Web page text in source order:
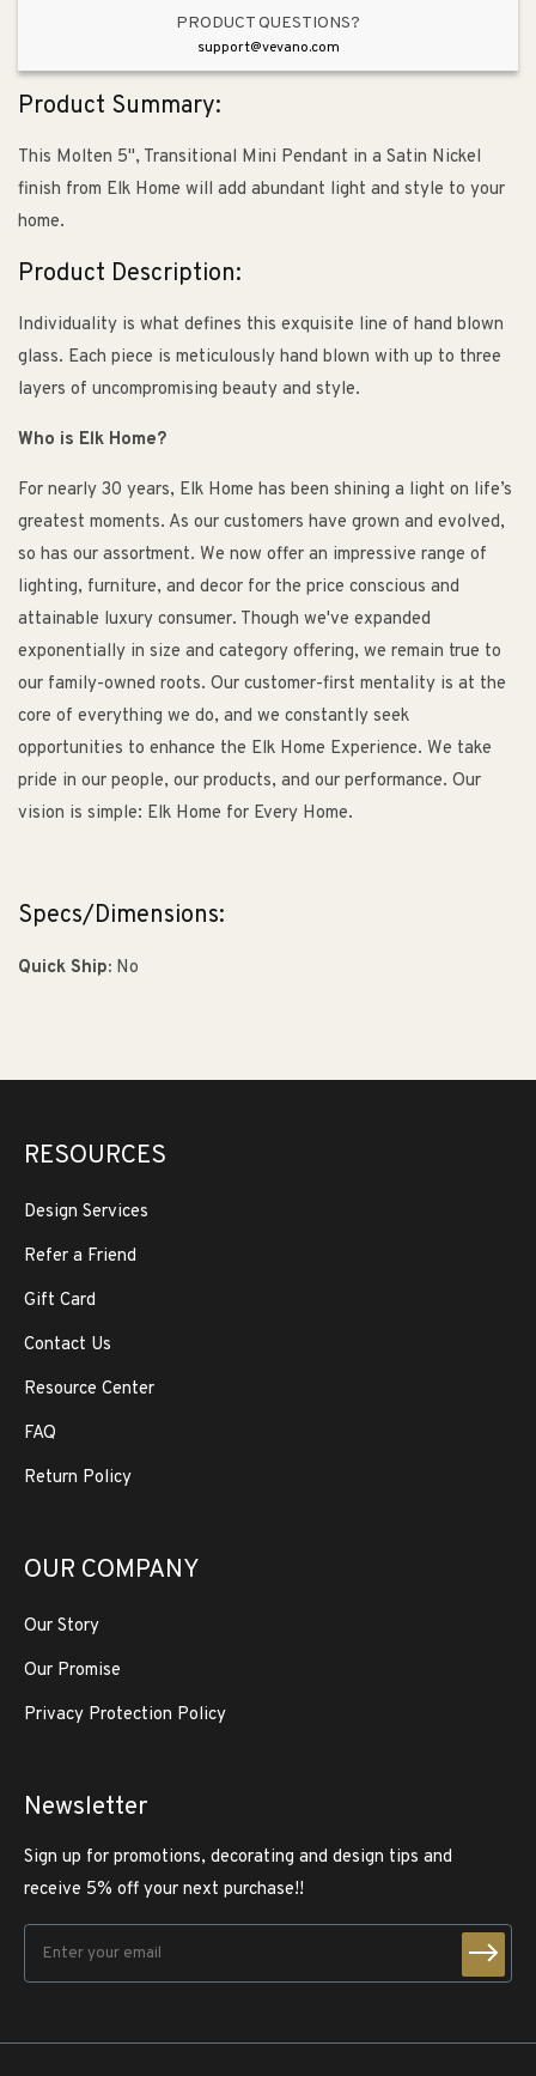
PRODUCT QUESTIONS?
support@vevano.com
Product Summary:
This Molten 5", Transitional Mini Pendant in a Satin Nickel
finish from Elk Home will add abundant light and style to your
home.
Product Description:
Individuality is what defines this exquisite line of hand blown
glass. Each piece is meticulously hand blown with up to three
layers of uncompromising beauty and style.
Who is Elk Home?
For nearly 30 years, Elk Home has been shining a light on life’s
greatest moments. As our customers have grown and evolved,
so has our assortment. We now offer an impressive range of
lighting, furniture, and decor for the price conscious and
attainable luxury consumer. Though we've expanded
exponentially in size and category offering, we remain true to
our family-owned roots. Our customer-first mentality is at the
core of everything we do, and we constantly seek
opportunities to enhance the Elk Home Experience. We take
pride in our people, our products, and our performance. Our
vision is simple: Elk Home for Every Home.
Specs/Dimensions:
Quick Ship: No
RESOURCES
Design Services
Refer a Friend
Gift Card
Contact Us
Resource Center
FAQ
Return Policy
OUR COMPANY
Our Story
Our Promise
Privacy Protection Policy
Newsletter
Sign up for promotions, decorating and design tips and
receive 5% off your next purchase!!